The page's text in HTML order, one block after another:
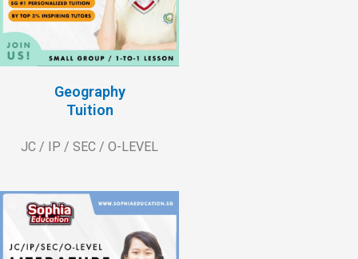
Geography
Tuition
JC / IP / SEC / O-LEVEL